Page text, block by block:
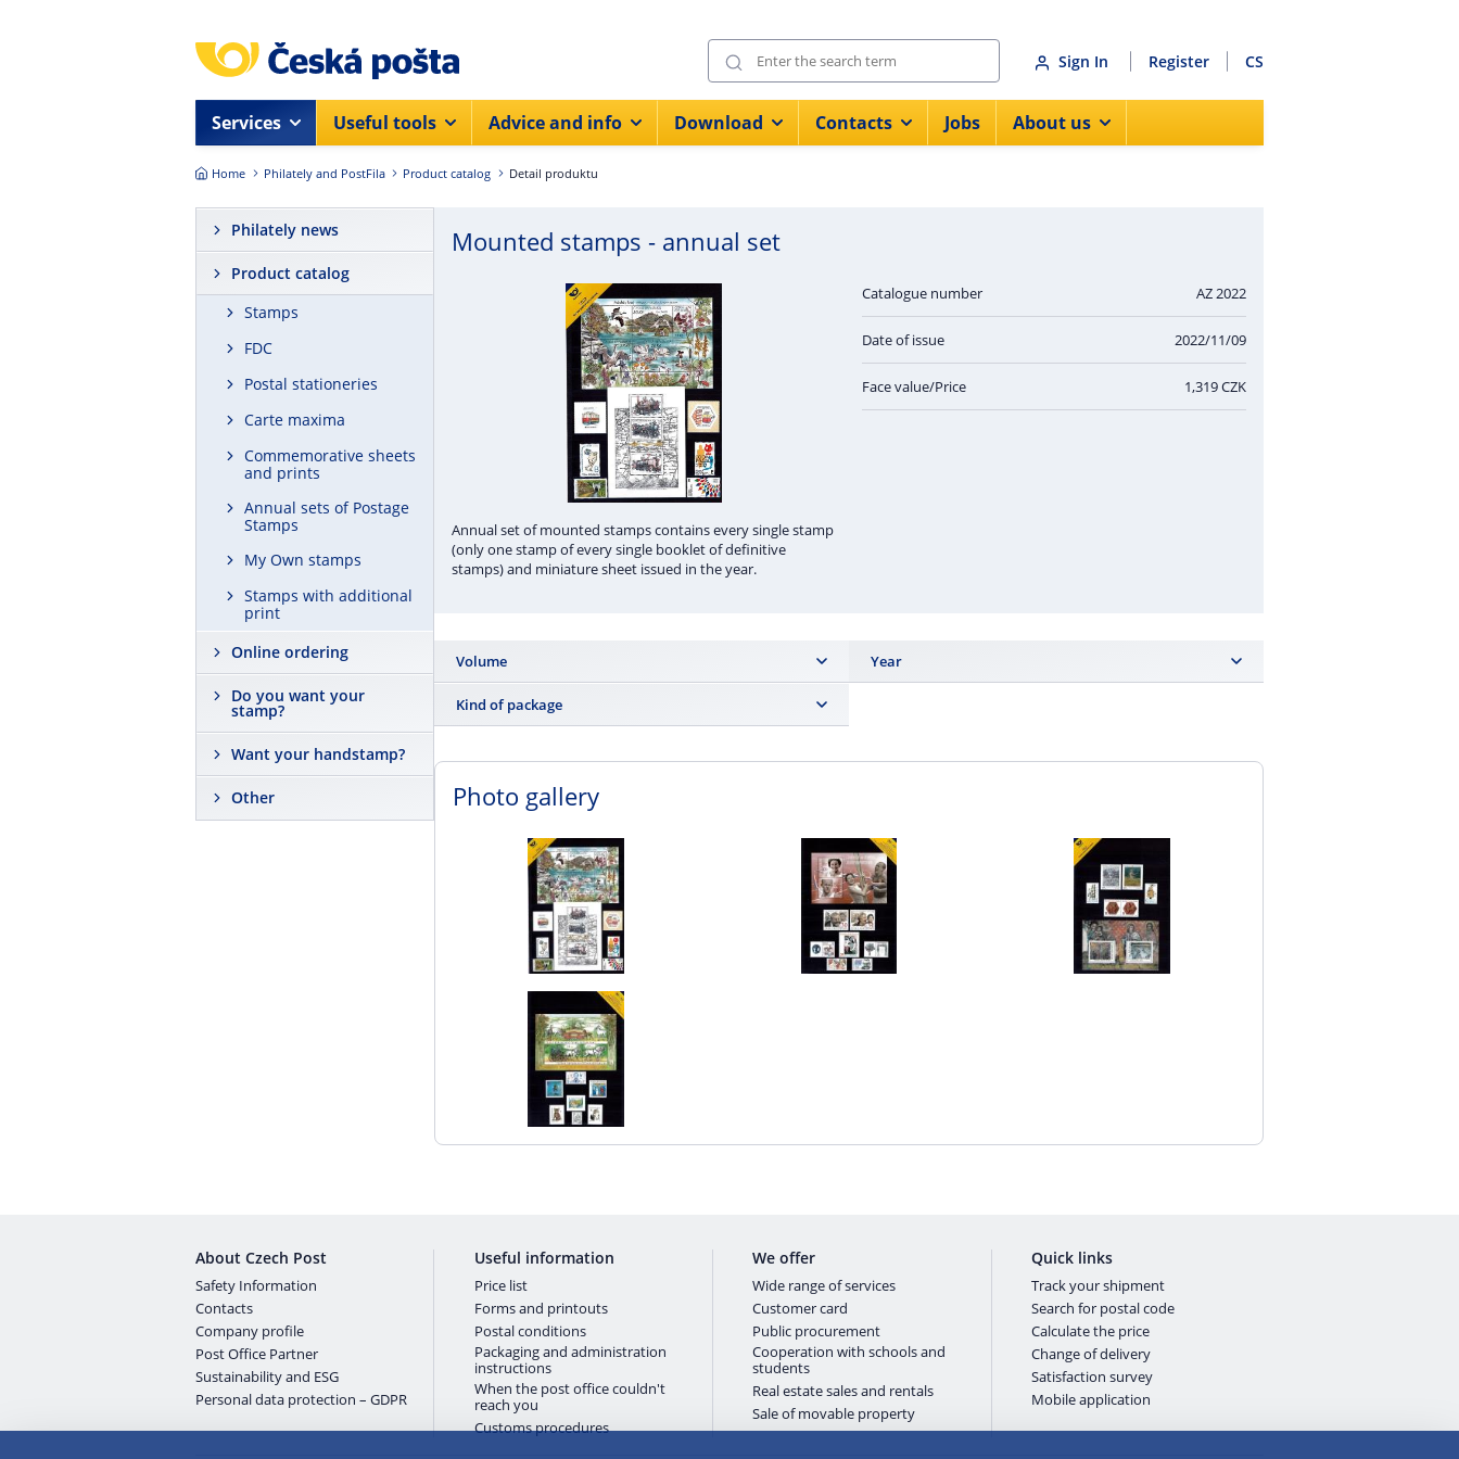
Sign In Register CS
Services Useful tools Advice and info Download Contacts Jobs About us
Home Philately and PostFila Product catalog Detail produktu
Philately news
Product catalog
Stamps
FDC
Postal stationeries
Carte maxima
Commemorative sheets
and prints
Annual sets of Postage
Stamps
My Own stamps
Stamps with additional
print
Online ordering
Do you want your
stamp?
Want your handstamp?
Other
Mounted stamps - annual set
Annual set of mounted stamps contains every single stamp
(only one stamp of every single booklet of definitive
stamps) and miniature sheet issued in the year.
Catalogue number AZ 2022
Date of issue 2022/11/09
Face value/Price 1,319 CZK
Volume
2 200 ks
Kind of package
Year
Photo gallery
About Czech Post
Safety Information
Contacts
Company profile
Post Office Partner
Sustainability and ESG
Personal data protection – GDPR
Useful information
Price list
Forms and printouts
Postal conditions
Packaging and administration
instructions
When the post office couldn't
reach you
Customs procedures
We offer
Wide range of services
Customer card
Public procurement
Cooperation with schools and
students
Real estate sales and rentals
Sale of movable property
Quick links
Track your shipment
Search for postal code
Calculate the price
Change of delivery
Satisfaction survey
Mobile application